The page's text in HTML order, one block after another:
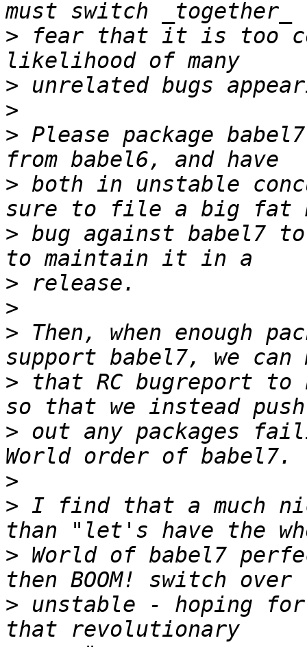
> fear that it is too
>
>
> Please package
> both in unstable
> bug against babel7
>
>
> Then, when enough
> that RC bugreport
> out any packages
>
> I find that a much
> World of babel7
> unstable - hoping